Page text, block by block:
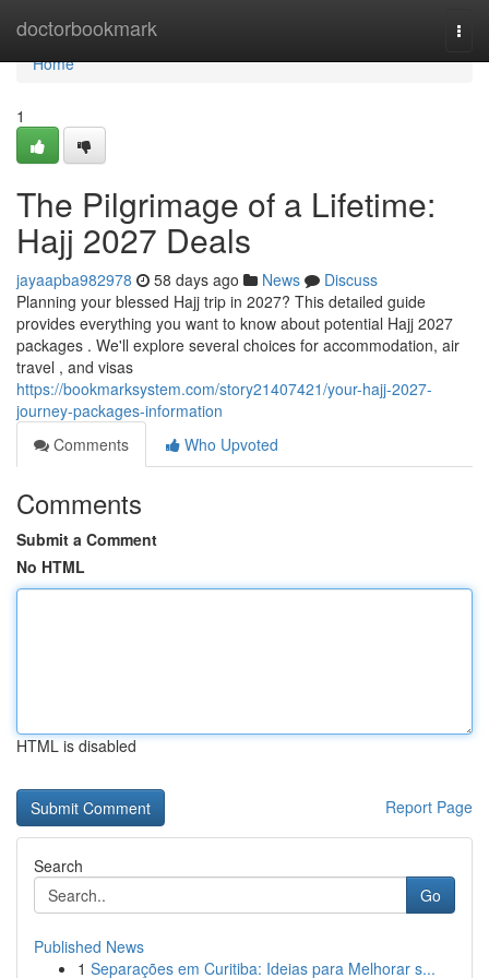
doctorbookmark
Home
Home
1
The Pilgrimage of a Lifetime:
Hajj 2027 Deals
jayaapba982978 58 days ago News
Discuss
Planning your blessed Hajj trip in 2027? This detailed guide
provides everything you want to know about potential Hajj 2027
packages . We'll explore several choices for accommodation, air
travel , and visas
https://bookmarksystem.com/story21407421/your-hajj-2027-
journey-packages-information
Comments
Who Upvoted
Comments
Submit a Comment
No HTML
HTML is disabled
Report Page
Search
Go
Published News
1 Separações em Curitiba: Ideias para Melhorar s...